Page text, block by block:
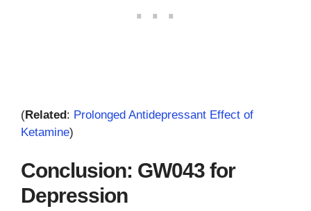
(Related: Prolonged Antidepressant Effect of
Ketamine)
Conclusion: GW043 for
Depression